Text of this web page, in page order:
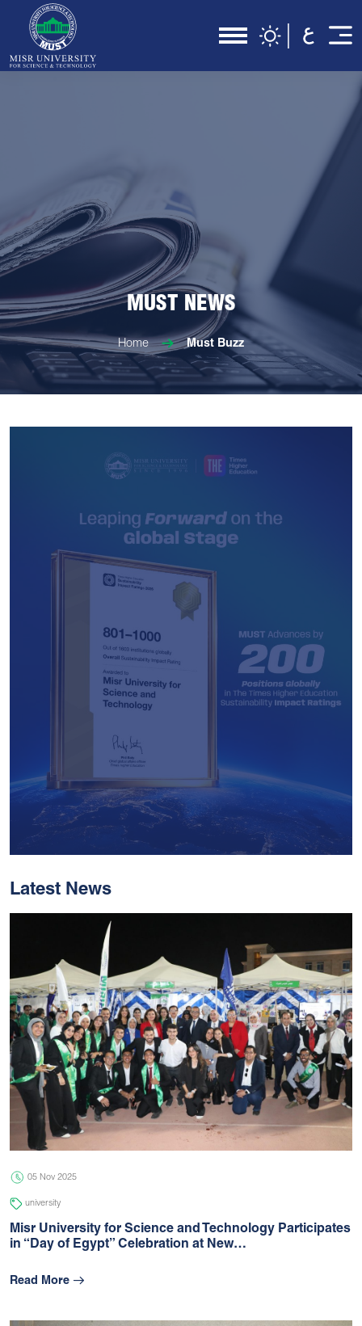
MUST NEWS
Home Must Buzz
With Historic Leaps,
MUST Solidifies Its
Global Standing In The
THE Impact Rankings
2026
Read More
05 Jul 2026 university
Latest News
05 Nov 2025
university
Misr University for Science and Technology Participates
in “Day of Egypt” Celebration at New…
Read More